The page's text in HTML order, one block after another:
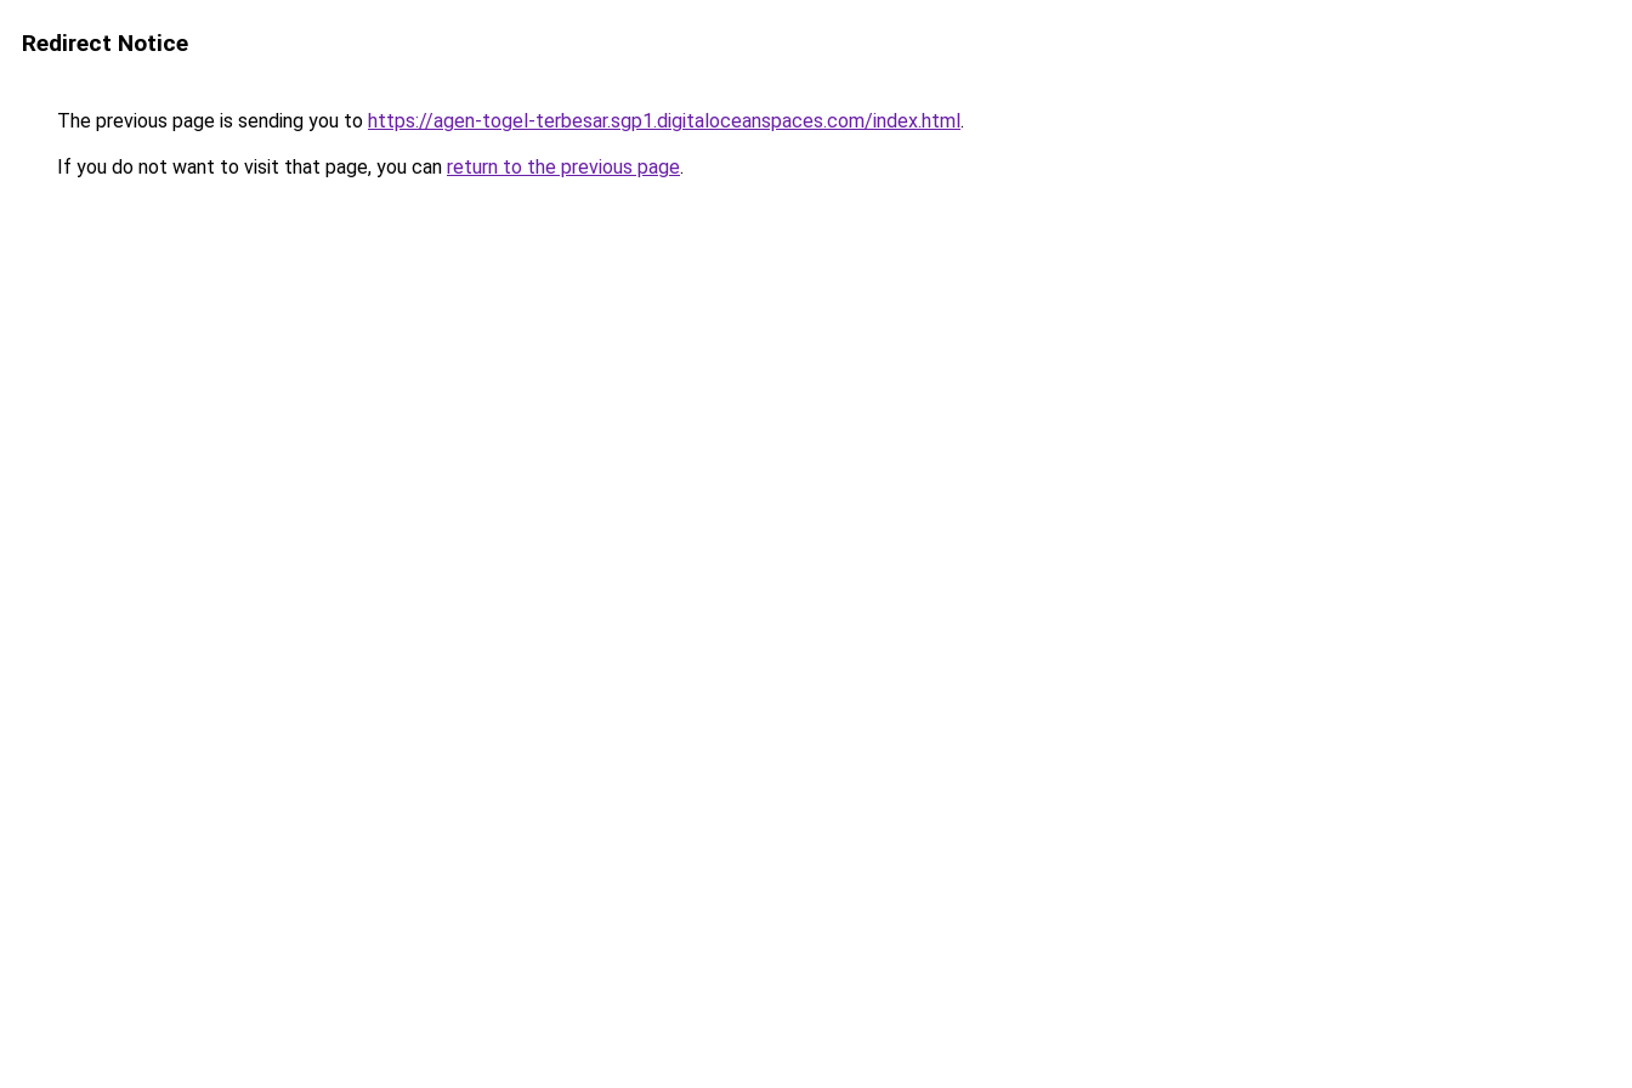
Redirect Notice
The previous page is sending you to https://agen-togel-terbesar.sgp1.digitaloceanspaces.com/index.html.
If you do not want to visit that page, you can return to the previous page.